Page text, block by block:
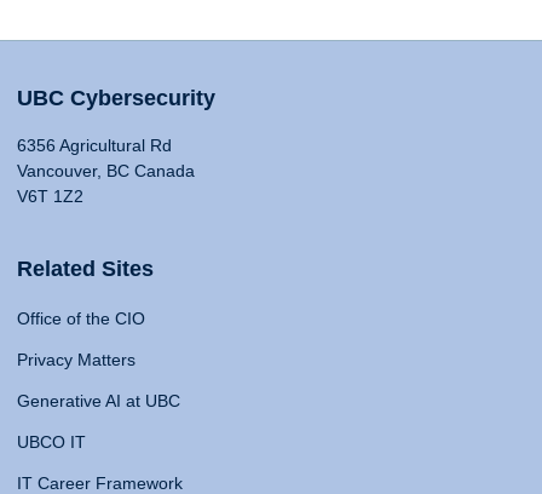
UBC Cybersecurity
6356 Agricultural Rd
Vancouver, BC Canada
V6T 1Z2
Related Sites
Office of the CIO
Privacy Matters
Generative AI at UBC
UBCO IT
IT Career Framework